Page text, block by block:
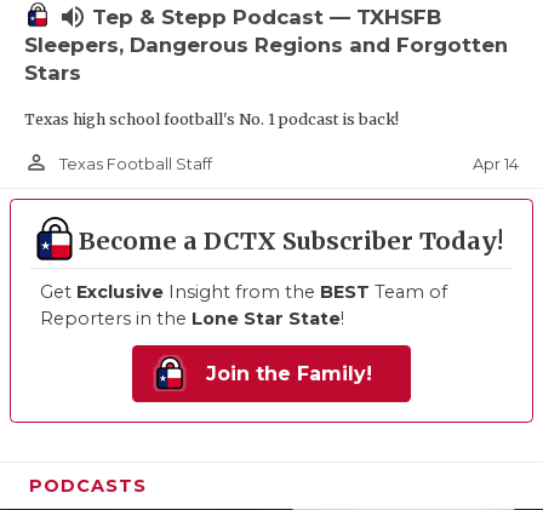
volume_up Tep & Stepp Podcast — TXHSFB
Sleepers, Dangerous Regions and Forgotten
Stars
Texas high school football's No. 1 podcast is back!
person_outline Texas Football Staff Apr 14
Become a DCTX Subscriber Today!
Get Exclusive Insight from the BEST Team of
Reporters in the Lone Star State!
Join the Family!
PODCASTS